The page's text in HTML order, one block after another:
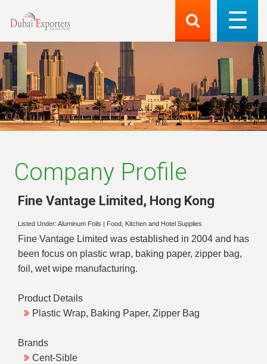
Company Profile
Fine Vantage Limited , Hong Kong
Listed Under: Aluminum Foils Food, Kitchen and Hotel Supplies
Fine Vantage Limited was established in 2004 and has
been focus on plastic wrap, baking paper, zipper bag,
foil, wet wipe manufacturing.
Product Details
Plastic Wrap, Baking Paper, Zipper Bag
Brands
Cent-Sible